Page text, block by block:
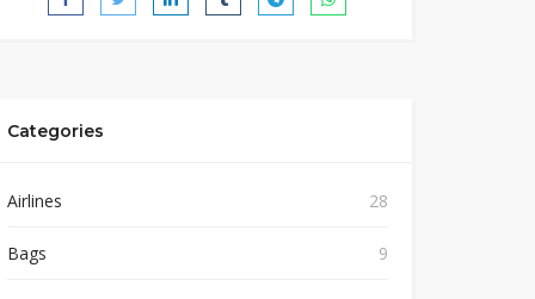
Categories
Airlines 28
Bags 9